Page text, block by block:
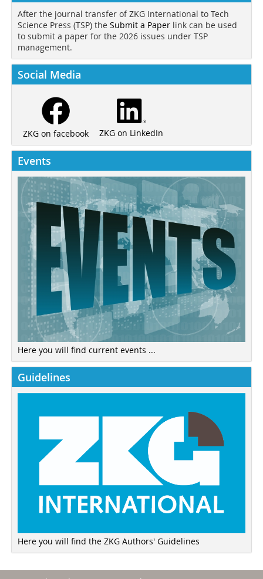
After the journal transfer of ZKG International to Tech
Science Press (TSP) the Submit a Paper link can be used
to submit a paper for the 2026 issues under TSP
management.
Social Media
ZKG on facebook ZKG on LinkedIn
Events
Here you will find current events ...
Guidelines
Here you will find the ZKG Authors' Guidelines